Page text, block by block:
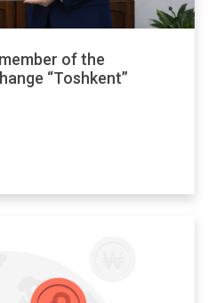
of the
“Toshkent”